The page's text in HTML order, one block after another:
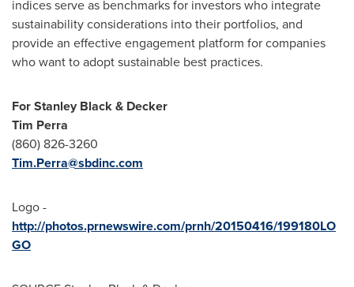
indices serve as benchmarks for investors who integrate
sustainability considerations into their portfolios, and
provide an effective engagement platform for companies
who want to adopt sustainable best practices.
ForStanley Black& Decker
Tim Perra
(860) 826-3260
Tim.Perra@sbdinc.com
Logo -
http://photos.prnewswire.com/prnh/20150416/199180LO
GO